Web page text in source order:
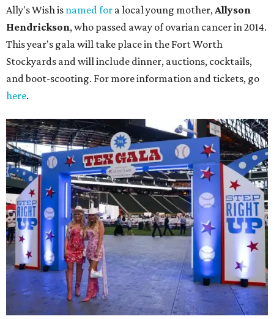
Ally's Wish is named for a local young mother,Allyson
Hendrickson, who passed away of ovarian cancer in 2014.
This year's gala will take place in the Fort Worth
Stockyards and will include dinner, auctions, cocktails,
and boot-scooting. For more information and tickets, go
here.